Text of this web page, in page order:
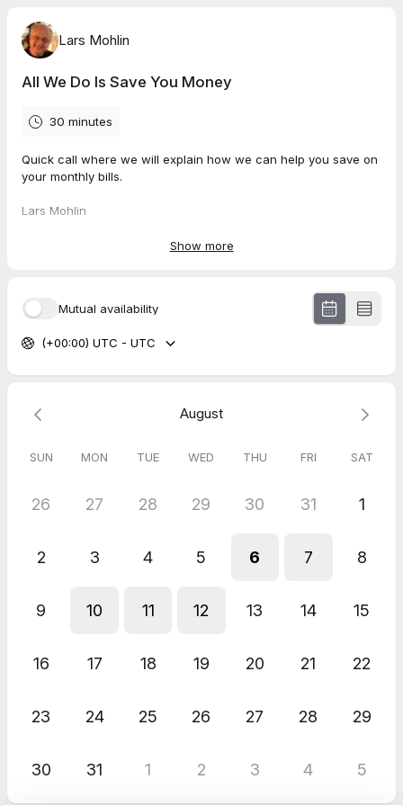
Lars Mohlin
All We Do Is Save You Money
30 minutes
Quick call where we will explain how we can help you save on
your monthly bills.
Lars Mohlin
Show more
Mutual availability
(+00:00) UTC - UTC
August
SUN MON TUE WED THU FRI SAT
26 27 28 29 30 31 1
2 3 4 5 6 7 8
9 10 11 12 13 14 15
16 17 18 19 20 21 22
23 24 25 26 27 28 29
30 31 1 2 3 4 5